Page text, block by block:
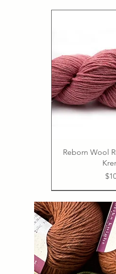
Reborn Wool